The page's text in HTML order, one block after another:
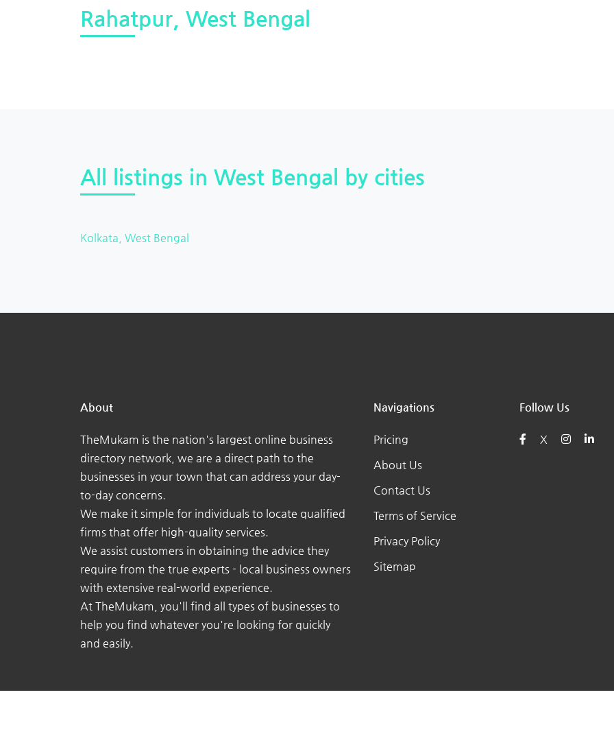
Rahatpur, West Bengal
All listings in West Bengal by cities
Kolkata, West Bengal
About
TheMukam is the nation's largest online business
directory network, we are a direct path to the
businesses in your town that can address your day-
to-day concerns.
We make it simple for individuals to locate qualified
firms that offer high-quality services.
We assist customers in obtaining the advice they
require from the true experts - local business owners
with extensive real-world experience.
At TheMukam, you'll find all types of businesses to
help you find whatever you're looking for quickly
and easily.
Navigations
Pricing
About Us
Contact Us
Terms of Service
Privacy Policy
Sitemap
Follow Us
X